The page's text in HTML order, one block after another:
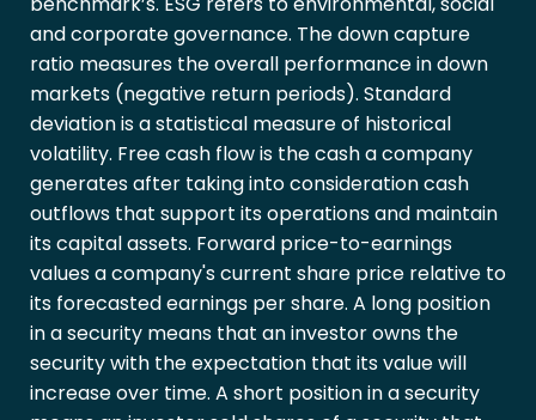
and corporate governance. The down capture
ratio measures the overall performance in down
markets (negative return periods). Standard
deviation is a statistical measure of historical
volatility. Free cash flow is the cash a company
generates after taking into consideration cash
outflows that support its operations and maintain
its capital assets. Forward price-to-earnings
values a company's current share price relative to
its forecasted earnings per share. A long position
in a security means that an investor owns the
security with the expectation that its value will
increase over time. A short position in a security